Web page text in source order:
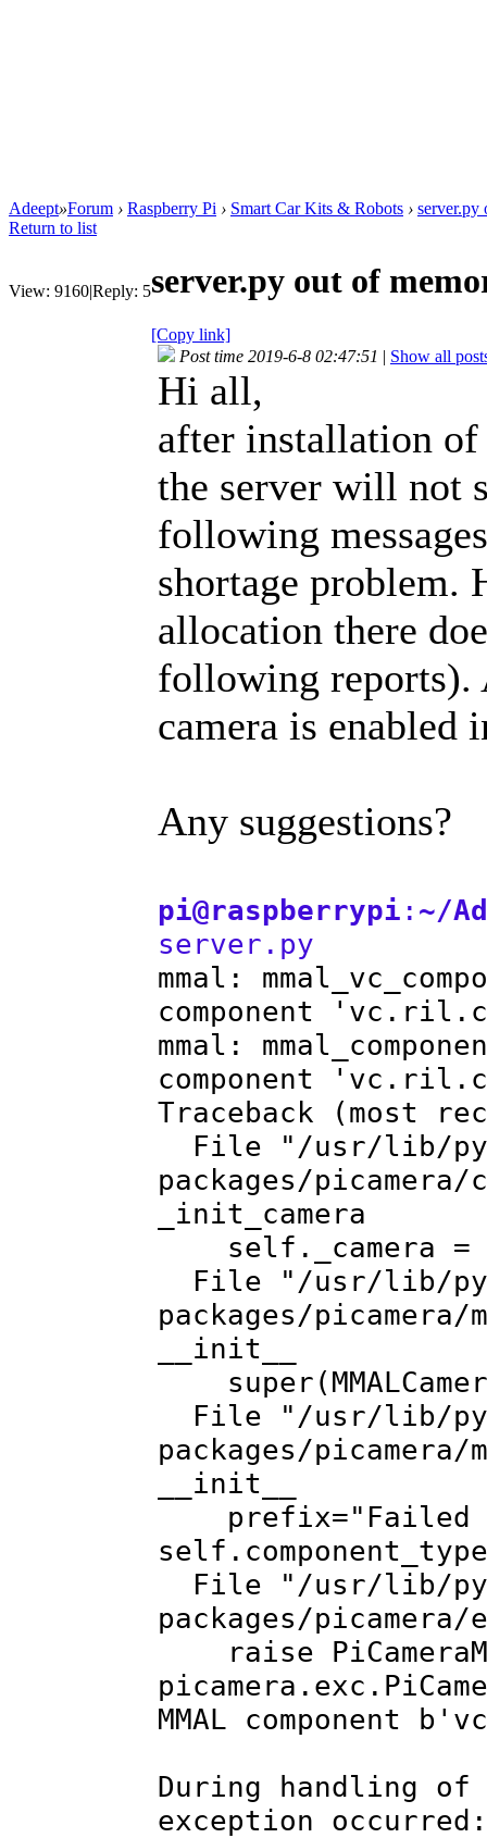
Adeept»Forum › Raspberry Pi › Smart Car Kits & Robots › server.py
Return to list
View: 9160|Reply: 5server.py out of
[Copy link]
Post time 2019-6-8 02:47:51 | Show all
Hi all,
after installation
the server will not
following
shortage problem.
allocation there
following reports).
camera is enabled
Any suggestions?
pi@raspberrypi : ~/
server.py
mmal:
component
mmal:
component
Traceback (most
File "/usr/lib/
packages/
_init_camera
self._camera =
File "/usr/lib/
packages/
__init__
File "/usr/lib/
packages/
__init__
prefix="Failed to
File "/usr/lib/
packages/
raise
MMAL component
During handling of
exception occurred: